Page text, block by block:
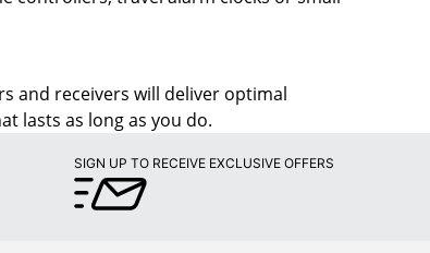
receivers will deliver optimal
as long as you do.
SIGN UP TO RECEIVE EXCLUSIVE OFFERS